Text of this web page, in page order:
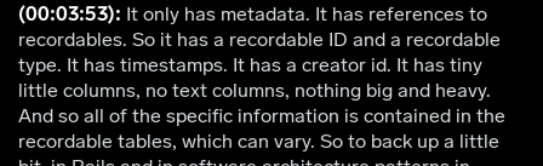
(00:03:53): It only has metadata. It has references to
recordables. So it has a recordable ID and a recordable
type. It has timestamps. It has a creator id. It has tiny
little columns, no text columns, nothing big and heavy.
And so all of the specific information is contained in the
recordable tables, which can vary. So to back up a little